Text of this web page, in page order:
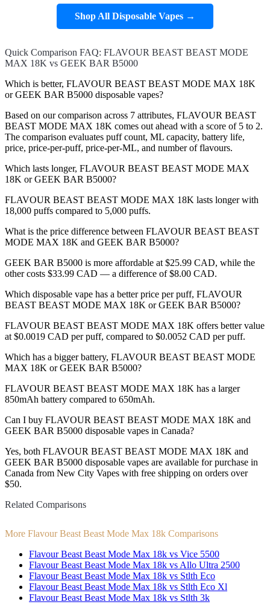
Shop All Disposable Vapes →
Quick Comparison FAQ: FLAVOUR BEAST BEAST MODE
MAX 18K vs GEEK BAR B5000
Which is better, FLAVOUR BEAST BEAST MODE MAX 18K
or GEEK BAR B5000 disposable vapes?
Based on our comparison across 7 attributes, FLAVOUR BEAST
BEAST MODE MAX 18K comes out ahead with a score of 5 to 2.
The comparison evaluates puff count, ML capacity, battery life,
price, price-per-puff, price-per-ML, and number of flavours.
Which lasts longer, FLAVOUR BEAST BEAST MODE MAX
18K or GEEK BAR B5000?
FLAVOUR BEAST BEAST MODE MAX 18K lasts longer with
18,000 puffs compared to 5,000 puffs.
What is the price difference between FLAVOUR BEAST BEAST
MODE MAX 18K and GEEK BAR B5000?
GEEK BAR B5000 is more affordable at $25.99 CAD, while the
other costs $33.99 CAD — a difference of $8.00 CAD.
Which disposable vape has a better price per puff, FLAVOUR
BEAST BEAST MODE MAX 18K or GEEK BAR B5000?
FLAVOUR BEAST BEAST MODE MAX 18K offers better value
at $0.0019 CAD per puff, compared to $0.0052 CAD per puff.
Which has a bigger battery, FLAVOUR BEAST BEAST MODE
MAX 18K or GEEK BAR B5000?
FLAVOUR BEAST BEAST MODE MAX 18K has a larger
850mAh battery compared to 650mAh.
Can I buy FLAVOUR BEAST BEAST MODE MAX 18K and
GEEK BAR B5000 disposable vapes in Canada?
Yes, both FLAVOUR BEAST BEAST MODE MAX 18K and
GEEK BAR B5000 disposable vapes are available for purchase in
Canada from New City Vapes with free shipping on orders over
$50.
Related Comparisons
More Flavour Beast Beast Mode Max 18k Comparisons
Flavour Beast Beast Mode Max 18k vs Vice 5500
Flavour Beast Beast Mode Max 18k vs Allo Ultra 2500
Flavour Beast Beast Mode Max 18k vs Stlth Eco
Flavour Beast Beast Mode Max 18k vs Stlth Eco Xl
Flavour Beast Beast Mode Max 18k vs Stlth 3k